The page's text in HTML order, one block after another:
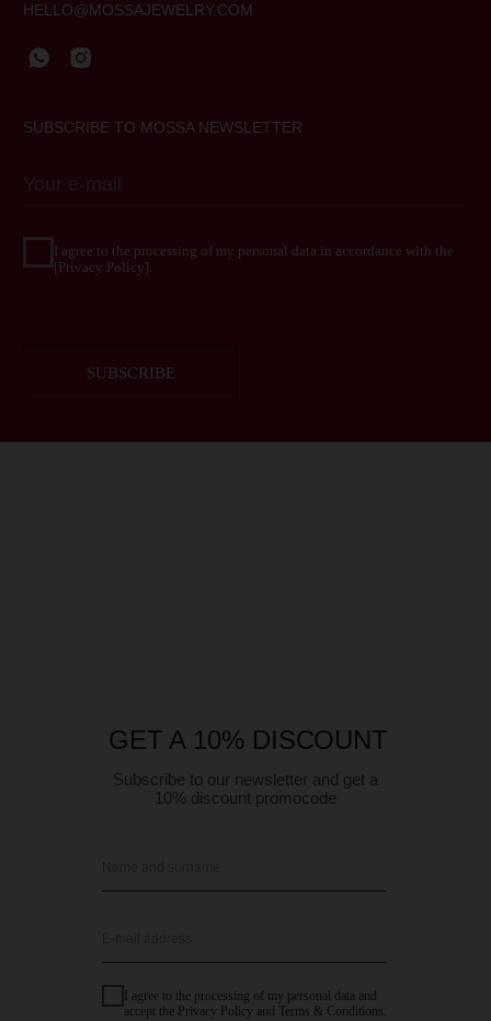
Subscribe to our newsletter and get a
10% discount promocode
GET A 10% DISCOUNT
I agree to the processing of my personal data and
accept the Privacy Policy and Terms & Conditions.